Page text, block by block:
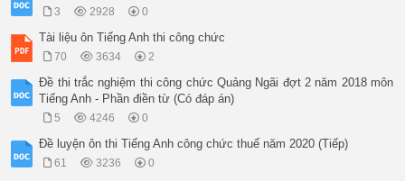
3 2928 0
Tài liệu ôn Tiếng Anh thi công chức
70 3634 2
Đề thi trắc nghiệm thi công chức Quảng Ngãi đợt 2 năm 2018 môn
Tiếng Anh - Phần điền từ (Có đáp án)
5 4246 0
Đề luyện ôn thi Tiếng Anh công chức thuế năm 2020 (Tiếp)
61 3236 0